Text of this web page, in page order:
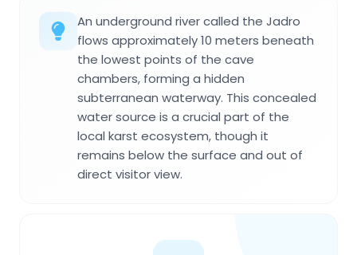
An underground river called the Jadro
flows approximately 10 meters beneath
the lowest points of the cave
chambers, forming a hidden
subterranean waterway. This concealed
water source is a crucial part of the
local karst ecosystem, though it
remains below the surface and out of
direct visitor view.